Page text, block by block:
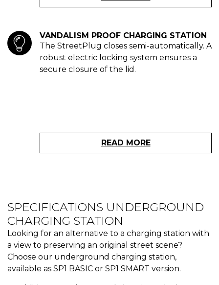
VANDALISM PROOF CHARGING STATION
The StreetPlug closes semi-automatically. A
robust electric locking system ensures a
secure closure of the lid.
READ MORE
SPECIFICATIONS UNDERGROUND
CHARGING STATION
Looking for an alternative to a charging station with
a view to preserving an original street scene?
Choose our underground charging station,
available as SP1 BASIC or SP1 SMART version.